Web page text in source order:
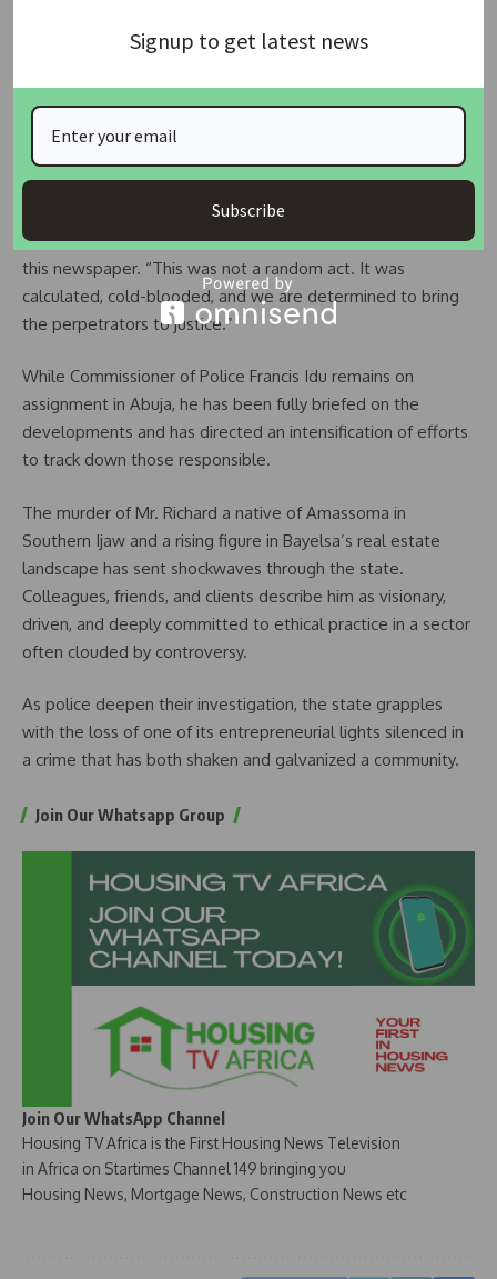
Unit has since taken over the case. Investigators are said to
be pursuing two principal lines of inquiry: a possible
professional dispute and potential links to organized
cybercrime or illicit financial activity.
“We are exploring every angle,” a senior police official told
this newspaper. “This was not a random act. It was
calculated, cold-blooded, and we are determined to bring
the perpetrators to justice.”
While Commissioner of Police Francis Idu remains on
assignment in Abuja, he has been fully briefed on the
developments and has directed an intensification of efforts
to track down those responsible.
The murder of Mr. Richard a native of Amassoma in
Southern Ijaw and a rising figure in Bayelsa’s real estate
landscape has sent shockwaves through the state.
Colleagues, friends, and clients describe him as visionary,
driven, and deeply committed to ethical practice in a sector
often clouded by controversy.
As police deepen their investigation, the state grapples
with the loss of one of its entrepreneurial lights silenced in
a crime that has both shaken and galvanized a community.
Join Our Whatsapp Group
Join Our WhatsApp Channel
Housing TV Africa is the First Housing News Television
in Africa on Startimes Channel 149 bringing you
Housing News, Mortgage News, Construction News etc
Signup to get latest news
Subscribe